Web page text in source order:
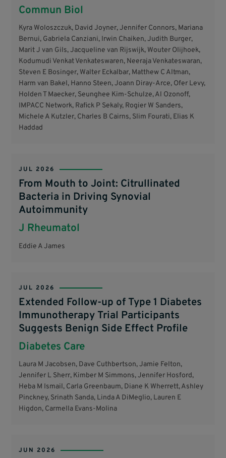
Commun Biol
Kyra Woloszczuk, David Joyner, Jennifer Connors, Mariana
Bernui, Gabriela Canziani, Irwin Chaiken, Judith Burger,
Marit J van Gils, Jacqueline van Rijswijk, Wouter Olijhoek,
Kodumudi Venkat Venkateswaren, Neeraja Venkateswaran,
Steven E Bosinger, Walter Eckalbar, Matthew C Altman,
Harm van Bakel, Hanno Steen, Joann Diray-Arce, Ofer Levy,
Holden T Maecker, Seunghee Kim-Schulze, Al Ozonoff,
IMPACC Network, Rafick P Sekaly, Rogier W Sanders,
Michele A Kutzler, Charles B Cairns, Slim Fourati, Elias K
Haddad
JUL 2026
From Mouth to Joint: Citrullinated
Bacteria in Driving Synovial
Autoimmunity
J Rheumatol
Eddie A James
JUL 2026
Extended Follow-up of Type 1 Diabetes
Immunotherapy Trial Participants
Suggests Benign Side Effect Profile
Diabetes Care
Laura M Jacobsen, Dave Cuthbertson, Jamie Felton,
Jennifer L Sherr, Kimber M Simmons, Jennifer Hosford,
Heba M Ismail, Carla Greenbaum, Diane K Wherrett, Ashley
Pinckney, Srinath Sanda, Linda A DiMeglio, Lauren E
Higdon, Carmella Evans-Molina
JUN 2026